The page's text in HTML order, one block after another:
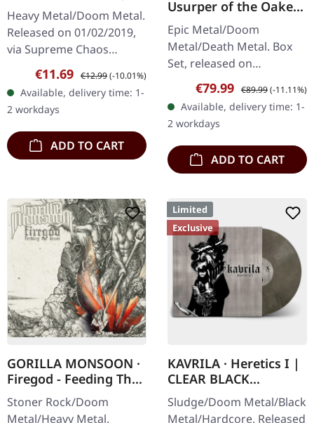
DIGIPAK CD
Heavy Metal/Doom Metal.
Released on 01/02/2019,
via Supreme Chaos
Records. First edition as
DigiPak with 12 pages
booklet. Are you feeling
like us…
Sale price:
€11.69 Regular price:
€12.99(-10.01%)
Available, delivery time: 1-
2 workdays
ADD TO CART
Usurper of the Oaken
Throne | WOODEN LP
BOX SET
Epic Metal/Doom
Metal/Death Metal. Box
Set, released on
08/03/2024, via Supreme
Chaos Records. Ultra
heavy handcrafted
wooden box set with
engraved…
Sale price:
€79.99 Regular price:
€89.99(-11.11%)
Available, delivery time: 1-
2 workdays
ADD TO CART
GORILLA MONSOON ·
Firegod - Feeding The
Beast | CD
Stoner Rock/Doom
Metal/Heavy Metal.
Limited
Exclusive
KAVRILA · Heretics I |
CLEAR BLACK
MARBLED LP
Sludge/Doom Metal/Black
Metal/Hardcore. Released